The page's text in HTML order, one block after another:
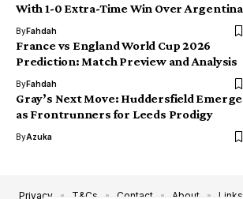
With 1-0 Extra-Time Win Over Argentina
ByFahdah
France vs England World Cup 2026
Prediction: Match Preview and Analysis
ByFahdah
Gray’s Next Move: Huddersfield Emerge
as Frontrunners for Leeds Prodigy
ByAzuka
Privacy T&Cs Contact About Links